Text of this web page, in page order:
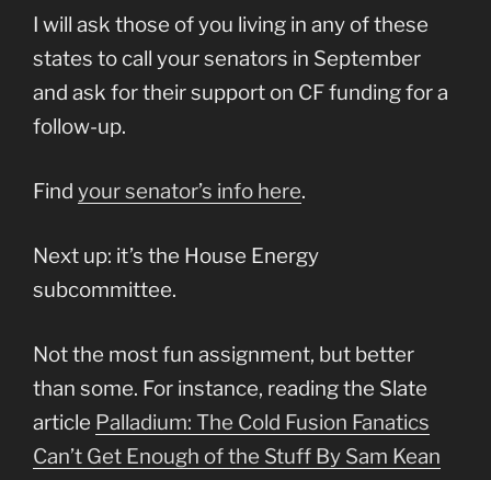
I will ask those of you living in any of these
states to call your senators in September
and ask for their support on CF funding for a
follow-up.
Find your senator’s info here.
Next up: it’s the House Energy
subcommittee.
Not the most fun assignment, but better
than some. For instance, reading the Slate
article Palladium: The Cold Fusion Fanatics
Can’t Get Enough of the Stuff By Sam Kean